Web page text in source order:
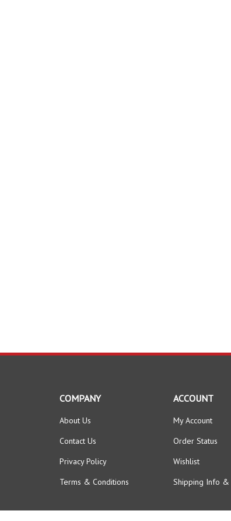
COMPANY
About Us
Contact Us
Privacy Policy
Terms & Conditions
ACCOUNT
My Account
Order Status
Wishlist
Shipping Info &